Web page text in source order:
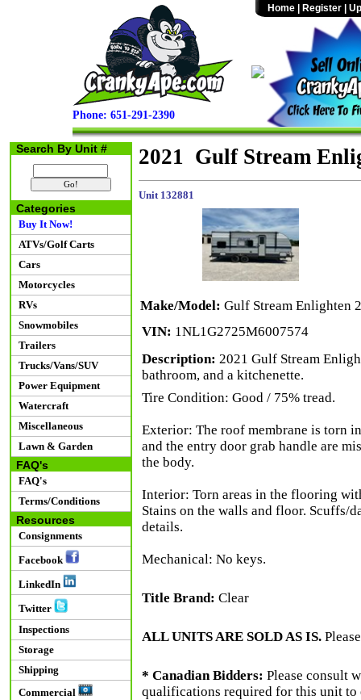
Phone: 651-291-2390
Home Register
Search By Unit #
Categories
Buy It Now!
ATVs/Golf Carts
Cars
Motorcycles
RVs
Snowmobiles
Trailers
Trucks/Vans/SUV
Power Equipment
Watercraft
Miscellaneous
Lawn & Garden
FAQ's
FAQ's
Terms/Conditions
Resources
Consignments
Facebook
LinkedIn
Twitter
Inspections
Storage
Shipping
Commercial
2021 Gulf Stream
Unit 132881
Make/Model: Gulf Stream Enlighten
VIN: 1NL1G2725M6007574
Description: 2021 Gulf Stream
bathroom, and a kitchenette.
Tire Condition: Good / 75% tread.
Exterior: The roof membrane is torn
and the entry door grab handle are
the body.
Interior: Torn areas in the flooring
Stains on the walls and floor. Scuffs/
details.
Mechanical: No keys.
Title Brand: Clear
ALL UNITS ARE SOLD AS IS.
* Canadian Bidders: Please consult
qualifications required for this unit to